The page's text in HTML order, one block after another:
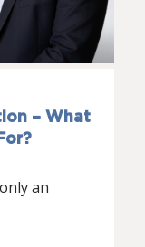
– What
an